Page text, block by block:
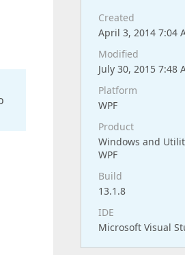
Created
April 3, 2014 7:04
Modified
July 30, 2015 7:48
Platform
WPF
Product
Windows and
WPF
Build
13.1.8
IDE
Microsoft Visual